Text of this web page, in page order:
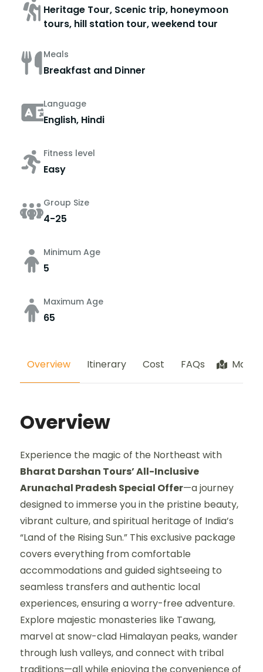
Heritage Tour, Scenic trip, honeymoon
tours, hill station tour, weekend tour
Meals
Breakfast and Dinner
Language
English, Hindi
Fitness level
Easy
Group Size
4-25
Minimum Age
5
Maximum Age
65
Overview Itinerary Cost FAQs Map
Overview
Experience the magic of the Northeast with
Bharat Darshan Tours’ All-Inclusive
Arunachal Pradesh Special Offer—a journey
designed to immerse you in the pristine beauty,
vibrant culture, and spiritual heritage of India’s
“Land of the Rising Sun.” This exclusive package
covers everything from comfortable
accommodations and guided sightseeing to
seamless transfers and authentic local
experiences, ensuring a worry-free adventure.
Explore majestic monasteries like Tawang,
marvel at snow-clad Himalayan peaks, wander
through lush valleys, and connect with tribal